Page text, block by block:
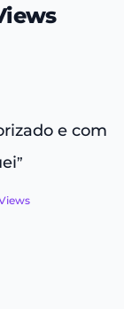
e com
”